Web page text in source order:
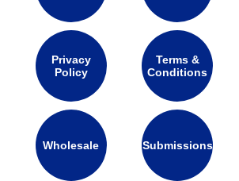
Privacy
Policy
Terms &
Conditions
Wholesale Submissions